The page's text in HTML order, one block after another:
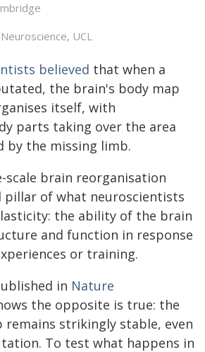
UCL
believed that when a
the brain's body map
itself, with
parts taking over the area
by the missing limb.
scale brain reorganisation
pillar of what neuroscientists
the ability of the brain
and function in response
or training.
in Nature
the opposite is true: the
remains strikingly stable, even
To test what happens in